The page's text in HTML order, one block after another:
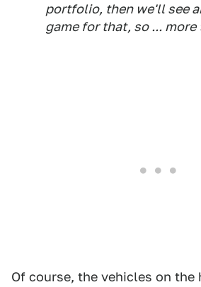
portfolio, then we'll see
game for that, so ... more
Of course, the vehicles on the